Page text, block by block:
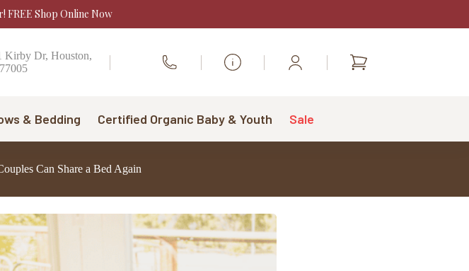
FREE Shop Online Now
Kirby Dr, Houston,
Call Us
Shopping
& Bedding Certified Organic Baby & Youth Sale
Can Share a Bed Again